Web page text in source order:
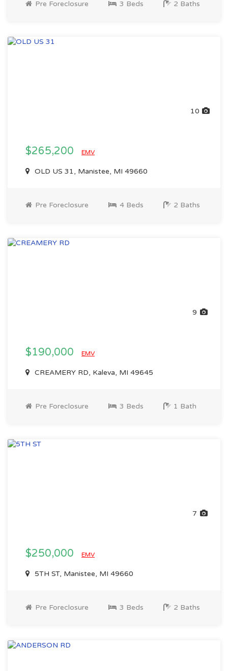
Pre Foreclosure 3 Beds 2 Baths
10
$265,200 EMV
OLD US 31, Manistee, MI 49660
Pre Foreclosure 4 Beds 2 Baths
9
$190,000 EMV
CREAMERY RD, Kaleva, MI 49645
Pre Foreclosure 3 Beds 1 Bath
7
$250,000 EMV
5TH ST, Manistee, MI 49660
Pre Foreclosure 3 Beds 2 Baths